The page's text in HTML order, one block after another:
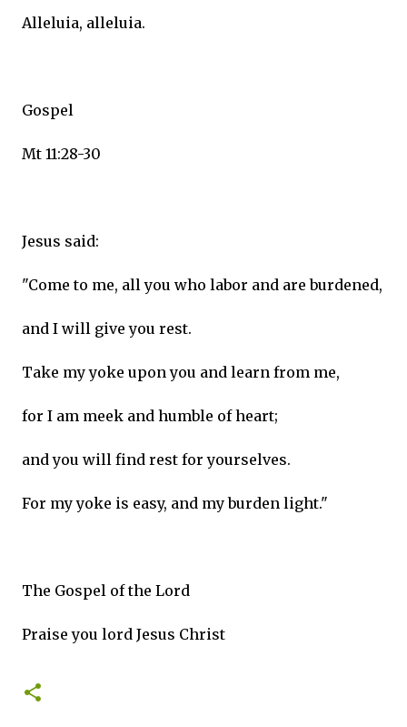
Alleluia, alleluia.
Gospel
Mt 11:28-30
Jesus said:
"Come to me, all you who labor and are burdened,
and I will give you rest.
Take my yoke upon you and learn from me,
for I am meek and humble of heart;
and you will find rest for yourselves.
For my yoke is easy, and my burden light."
The Gospel of the Lord
Praise you lord Jesus Christ